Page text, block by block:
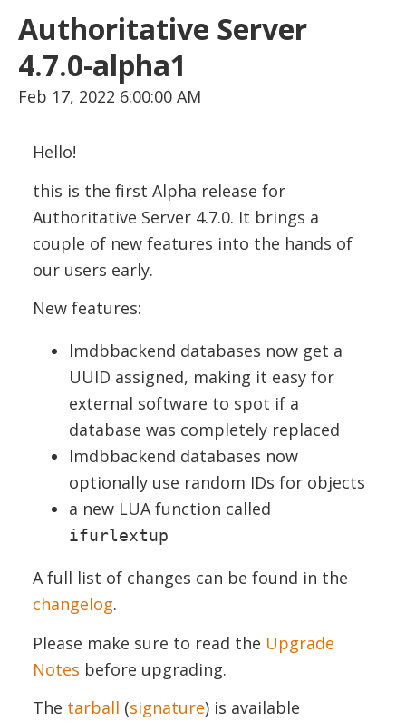
Authoritative Server
4.7.0-alpha1
Feb 17, 2022 6:00:00 AM
Hello!
this is the first Alpha release for
Authoritative Server 4.7.0. It brings a
couple of new features into the hands of
our users early.
New features:
lmdbbackend databases now get a
UUID assigned, making it easy for
external software to spot if a
database was completely replaced
lmdbbackend databases now
optionally use random IDs for objects
a new LUA function called
ifurlextup
A full list of changes can be found in the
changelog.
Please make sure to read the Upgrade
Notes before upgrading.
The tarball (signature) is available